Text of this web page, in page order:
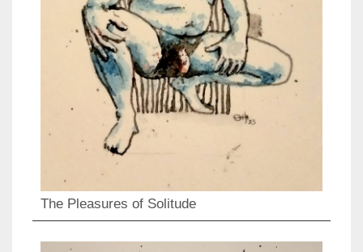
The Pleasures of Solitude